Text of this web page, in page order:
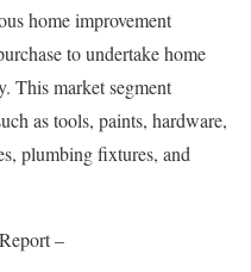
home improvement
to undertake home
This market segment
as tools, paints, hardware,
plumbing fixtures, and
–